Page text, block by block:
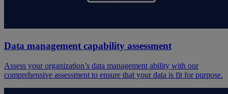
Data management capability assessment
Assess your organization’s data management ability with our
comprehensive assessment to ensure that your data is fit for purpose.